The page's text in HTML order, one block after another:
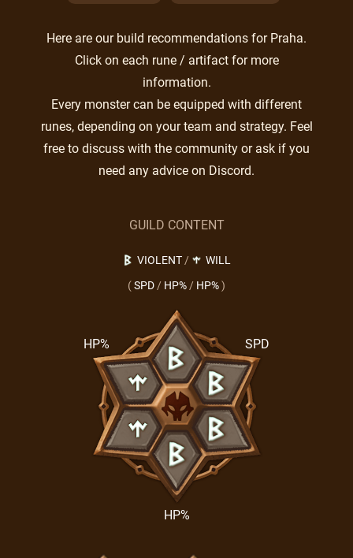
Here are our build recommendations for Praha.
Click on each rune / artifact for more
information.
Every monster can be equipped with different
runes, depending on your team and strategy. Feel
free to discuss with the community or ask if you
need any advice on Discord.
GUILD CONTENT
VIOLENT/
WILL
(SPD / HP% / HP%)
SPD
HP%
HP%